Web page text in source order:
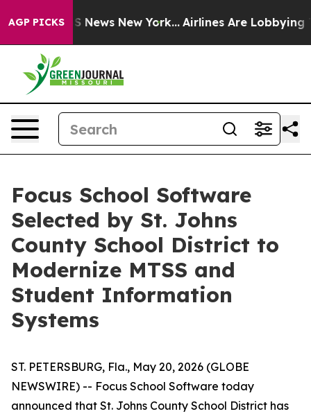
AGP PICKS
CBS News New York... Airlines Are Lobbying To
Focus School Software
Selected by St. Johns
County School District to
Modernize MTSS and
Student Information
Systems
ST. PETERSBURG, Fla., May 20, 2026 (GLOBE
NEWSWIRE) -- Focus School Software today
announced that St. Johns County School District has